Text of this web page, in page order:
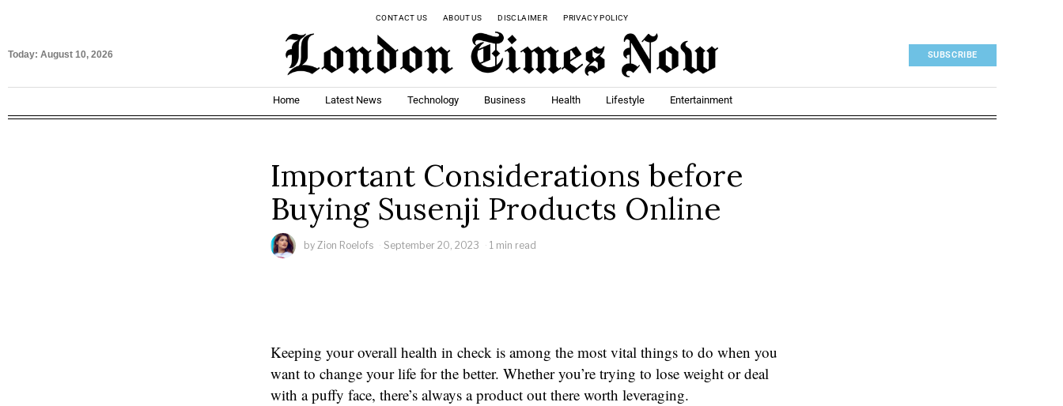
CONTACT US ABOUT US DISCLAIMER PRIVACY POLICY
Today: August 10, 2026 SUBSCRIBE
Home Latest News Technology Business Health Lifestyle Entertainment
Important Considerations before
Buying Susenji Products Online
by Zion Roelofs September 20, 2023 1 min read
Keeping your overall health in check is among the most vital things to do when you
want to change your life for the better. Whether you’re trying to lose weight or deal
with a puffy face, there’s always a product out there worth leveraging.